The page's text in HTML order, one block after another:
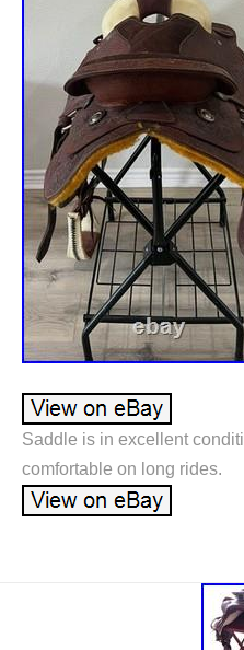
Saddle is in excellent
comfortable on long rides.